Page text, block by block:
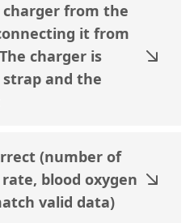
from the
it from
charger is
and the
(number of
blood oxygen
valid data)